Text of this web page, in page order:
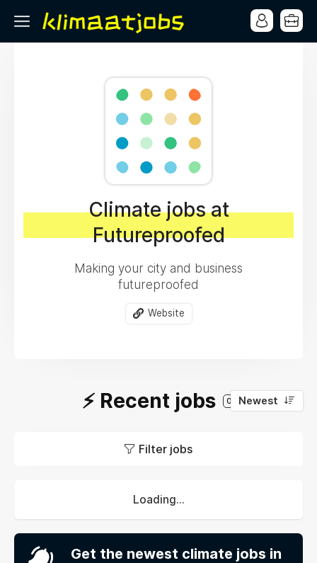
Climate jobs at
Futureproofed
Making your city and business
futureproofed
Website
⚡️ Recent jobs 0 Newest
Filter jobs
Loading...
Get the newest climate jobs in